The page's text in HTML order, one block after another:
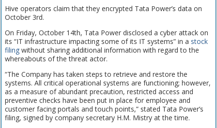
Hive operators claim that they encrypted Tata Power’s data on
October 3rd.
On Friday, October 14th, Tata Power disclosed a cyber attack on
its “IT infrastructure impacting some of its IT systems” in a stock
filingwithout sharing additional information with regard to the
whereabouts of the threat actor.
“The Company has taken steps to retrieve and restore the
systems. All critical operational systems are functioning; however,
as a measure of abundant precaution, restricted access and
preventive checks have been put in place for employee and
customer facing portals and touch points,” stated Tata Power’s
filing, signed by company secretary H.M. Mistry at the time.